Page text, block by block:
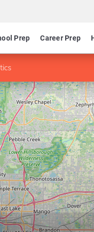
Prep Career Prep